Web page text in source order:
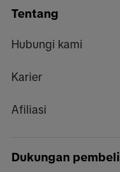
Tentang
Hubungi kami
Karier
Afiliasi
Dukungan pembeli